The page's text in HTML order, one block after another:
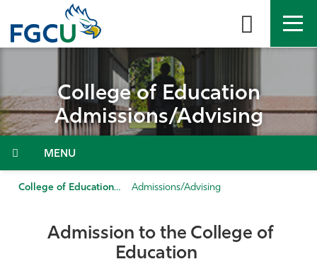
the
DIRECTORY
About
Admissions & Aid
College of Education
Admissions/Advising
Menu
College of Education Admissions/Advising
Admission to the College of
Education